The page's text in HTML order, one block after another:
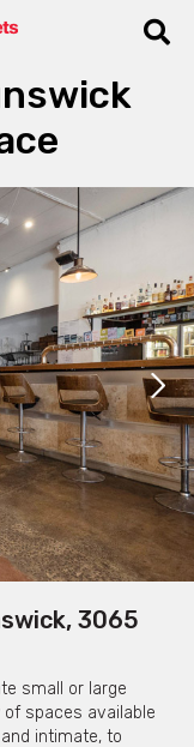
3065
small or large
spaces available
intimate, to